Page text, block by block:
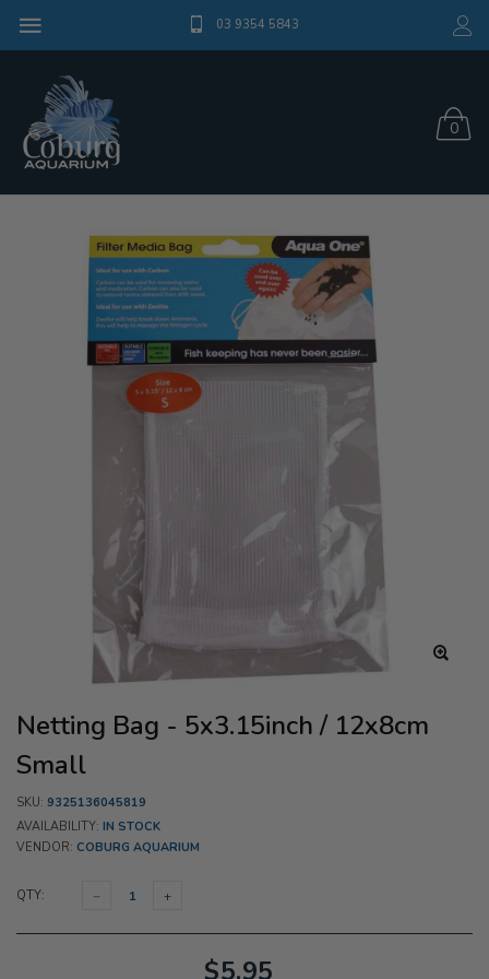
03 9354 5843
0
Netting Bag - 5x3.15inch / 12x8cm
Small
SKU: 9325136045819
AVAILABILITY: IN STOCK
VENDOR: COBURG AQUARIUM
QTY:
$5.95